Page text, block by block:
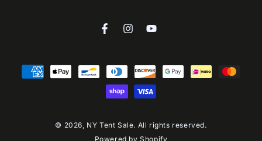
FacebookInstagramYouTube
© 2026, NY Tent Sale. All rights reserved.
Powered by Shopify
Payment